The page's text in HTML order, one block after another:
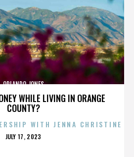
WHILE LIVING IN ORANGE
COUNTY?
ORLANDO JONES
WITH JENNA CHRISTINE
POSTED
JULY 17, 2023